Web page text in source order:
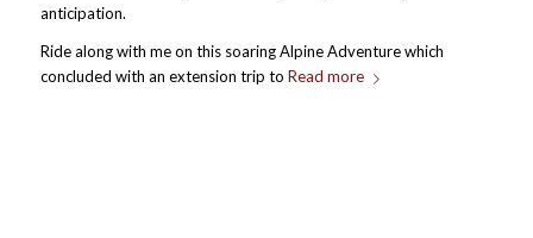
anticipation.
Ride along with me on this soaring Alpine Adventure which
concluded with an extension trip to Read more